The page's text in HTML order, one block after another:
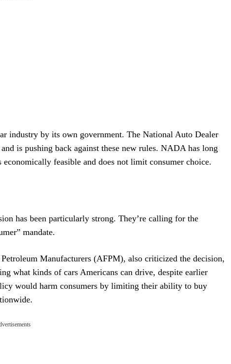
industry by its own government. The National Auto Dealer
is pushing back against these new rules. NADA has long
feasible and does not limit consumer choice.
has been particularly strong. They’re calling for the
mandate.
Manufacturers (AFPM), also criticized the decision,
what kinds of cars Americans can drive, despite earlier
would harm consumers by limiting their ability to buy